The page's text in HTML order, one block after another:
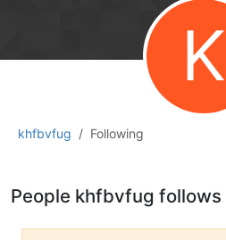
khfbvfug Following
K
People khfbvfug follows